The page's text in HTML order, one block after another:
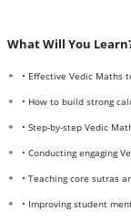
What Will You
• Effective Vedic Maths
• How to build strong
• Step-by-step Vedic
• Conducting engaging
• Teaching core sutras
• Improving student